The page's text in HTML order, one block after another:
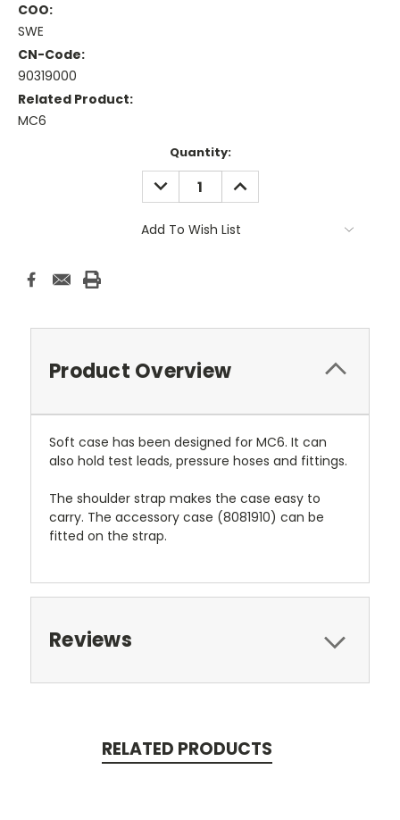
COO:
SWE
CN-Code:
90319000
Related Product:
MC6
Quantity:
DECREASE
QUANTITY:
INCREASE
QUANTITY:
Add To Wish List
Product Overview
Soft case has been designed for MC6. It can
also hold test leads, pressure hoses and fittings.
The shoulder strap makes the case easy to
carry. The accessory case (8081910) can be
fitted on the strap.
Reviews
RELATED PRODUCTS